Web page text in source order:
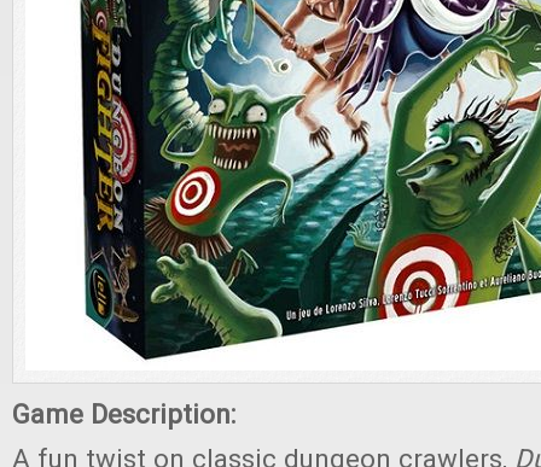
Game Description:
A fun twist on classic dungeon crawlers,